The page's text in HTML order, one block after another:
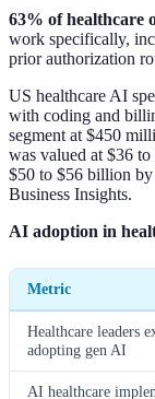
63% of healthcare
work specifically,
prior authorization
US healthcare AI
with coding and
segment at $450
was valued at $36
$50 to $56 billion by
Business Insights.
AI adoption in
Metric
Healthcare leaders
adopting gen AI
AI healthcare